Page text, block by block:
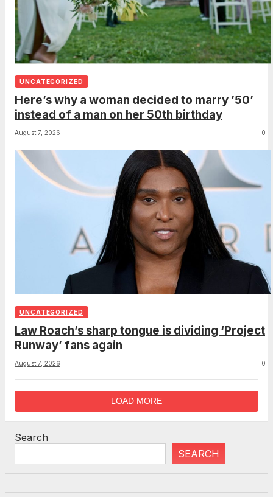
UNCATEGORIZED
Here’s why a woman decided to marry ’50’
instead of a man on her 50th birthday
August 7, 2026 0
UNCATEGORIZED
Law Roach’s sharp tongue is dividing ‘Project
Runway’ fans again
August 7, 2026 0
LOAD MORE
Search
SEARCH